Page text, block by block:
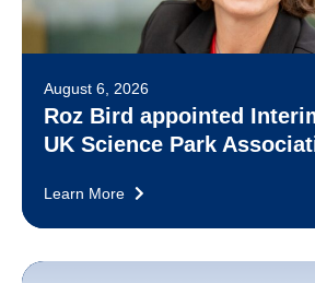
August 6, 2026
Roz Bird appointed
UK Science Park
Learn More